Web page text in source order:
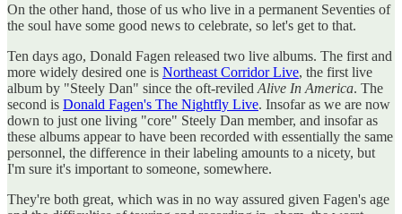
On the other hand, those of us who live in a permanent Seventies of
the soul have some good news to celebrate, so let's get to that.
Ten days ago, Donald Fagen released two live albums. The first and
more widely desired one is Northeast Corridor Live, the first live
album by "Steely Dan" since the oft-reviled Alive In America. The
second is Donald Fagen's The Nightfly Live. Insofar as we are now
down to just one living "core" Steely Dan member, and insofar as
these albums appear to have been recorded with essentially the same
personnel, the difference in their labeling amounts to a nicety, but
I'm sure it's important to someone, somewhere.
They're both great, which was in no way assured given Fagen's age